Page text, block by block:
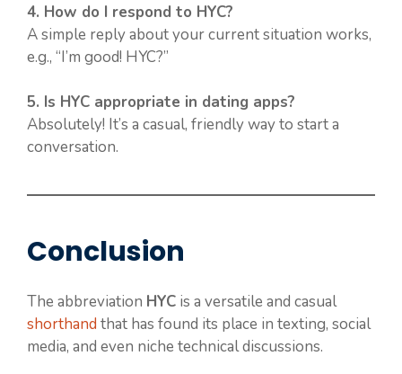
4. How do I respond to HYC?
A simple reply about your current situation works,
e.g., “I’m good! HYC?”
5. Is HYC appropriate in dating apps?
Absolutely! It’s a casual, friendly way to start a
conversation.
Conclusion
The abbreviation HYC is a versatile and casual
shorthand that has found its place in texting, social
media, and even niche technical discussions.